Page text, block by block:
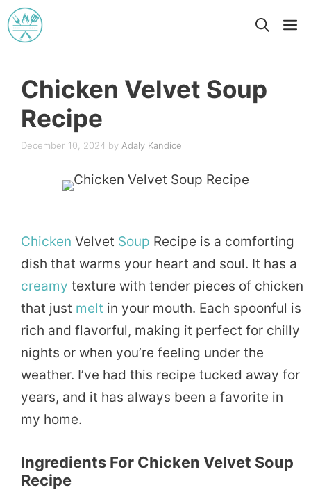
Skip
to
Chicken Velvet Soup
Recipe
December 10, 2024 by Adaly Kandice
Chicken Velvet Soup Recipe is a comforting
dish that warms your heart and soul. It has a
creamy texture with tender pieces of chicken
that just melt in your mouth. Each spoonful is
rich and flavorful, making it perfect for chilly
nights or when you’re feeling under the
weather. I’ve had this recipe tucked away for
years, and it has always been a favorite in
my home.
Ingredients For Chicken Velvet Soup
Recipe